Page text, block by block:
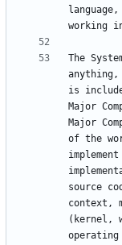
The
is
Major
Major
of the
source
context,
(kernel,